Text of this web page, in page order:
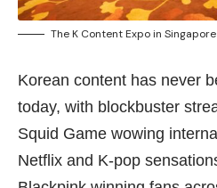
The K Content Expo in
Korean content has never
today, with blockbuster
Squid Game wowing
Netflix and K-pop